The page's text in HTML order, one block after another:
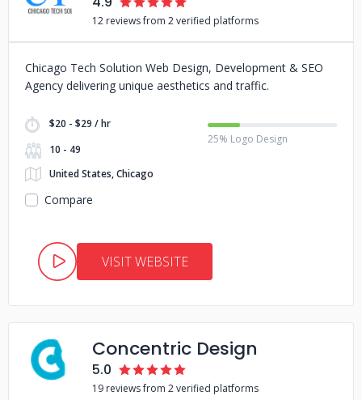
12 reviews from 2 verified platforms
Chicago Tech Solution Web Design, Development & SEO
Agency delivering unique aesthetics and traffic.
$20 - $29 / hr
10 - 49
United States, Chicago
25% Logo Design
Compare
VISIT WEBSITE
Concentric Design
5.0
19 reviews from 2 verified platforms